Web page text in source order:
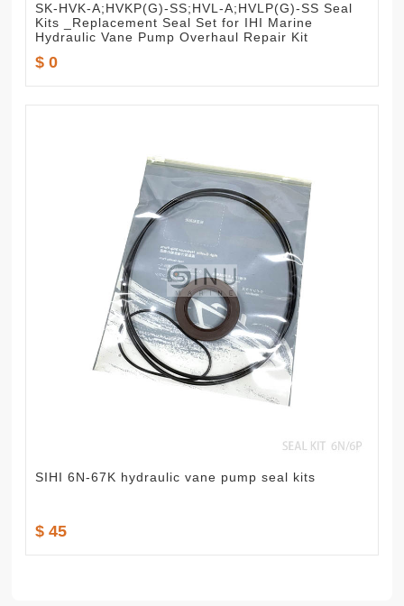
SK-HVK-A;HVKP(G)-SS;HVL-A;HVLP(G)-SS Seal
Kits _Replacement Seal Set for IHI Marine
Hydraulic Vane Pump Overhaul Repair Kit
$ 0
SIHI 6N-67K hydraulic vane pump seal kits
$ 45